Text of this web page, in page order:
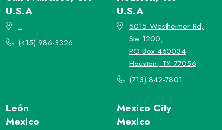
U.S.A
(415) 986-3326
U.S.A
5015 Westheimer Rd,
Ste 1200,
PO Box 460034
Houston, TX 77056
(713) 842-7801
León
Mexico
Mexico City
Mexico